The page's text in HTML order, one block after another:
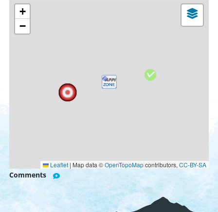
+
−
Leaflet | Map data ©OpenTopoMapcontributors, CC-BY-SA
Comments